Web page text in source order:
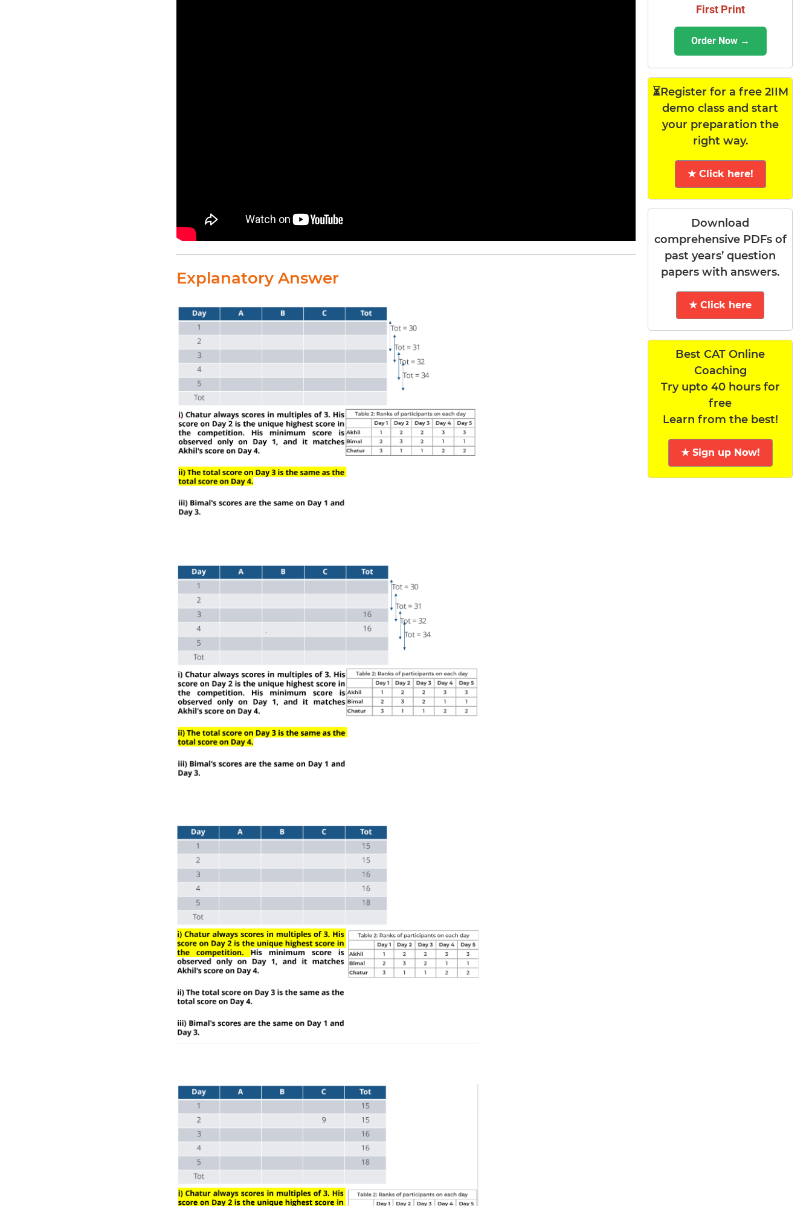
Explanatory Answer
First Print
Order Now →
⏳Register for a free 2IIM
demo class and start
your preparation the
right way.
★ Click here!
Download
comprehensive PDFs of
past years’ question
papers with answers.
★ Click here
Best CAT Online
Coaching
Try upto 40 hours for
free
Learn from the best!
★ Sign up Now!